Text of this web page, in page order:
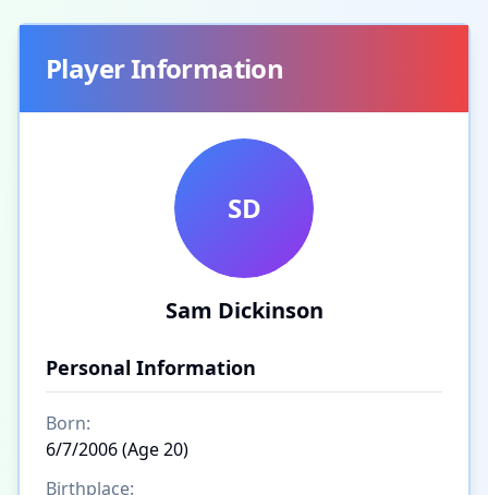
Player Information
SD
Sam Dickinson
Personal Information
Born:
6/7/2006 (Age 20)
Birthplace: